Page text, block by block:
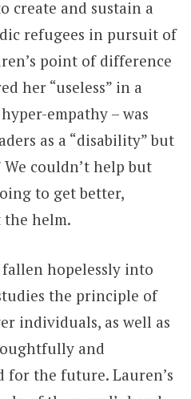
create and sustain a
refugees in pursuit of
point of difference
her “useless” in a
empathy – was
as a “disability” but
We couldn’t help but
to get better,
the helm.
hopelessly into
the principle of
individuals, as well as
and
the future. Lauren’s